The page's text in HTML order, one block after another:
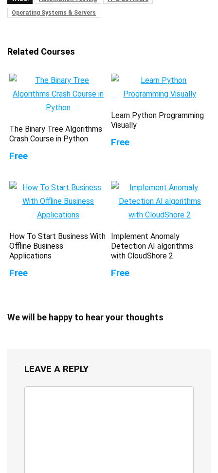
Operating Systems & Servers
Related Courses
The Binary Tree Algorithms
Crash Course in Python
Free
Learn Python Programming
Visually
Free
How To Start Business With
Offline Business
Applications
Free
Implement Anomaly
Detection AI algorithms
with CloudShore 2
Free
We will be happy to hear your thoughts
LEAVE A REPLY